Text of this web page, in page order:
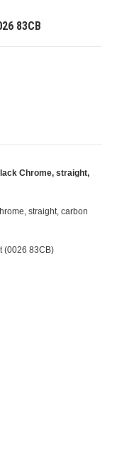
83CB
Chrome, straight,
straight, carbon
(0026 83CB)